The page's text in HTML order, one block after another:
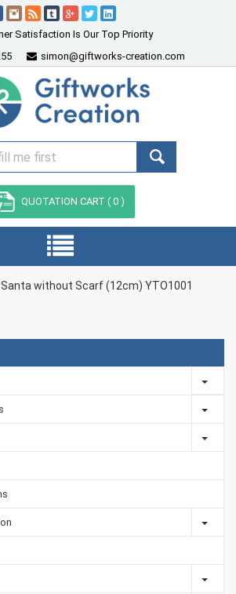
Satisfaction Is Our Top Priority
simon@giftworks-creation.com
QUOTATION CART ( 0 )
Santa without Scarf (12cm) YTO1001